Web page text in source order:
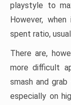
playstyle to
However,
spent ratio,
There are,
more difficult
smash and
especially on